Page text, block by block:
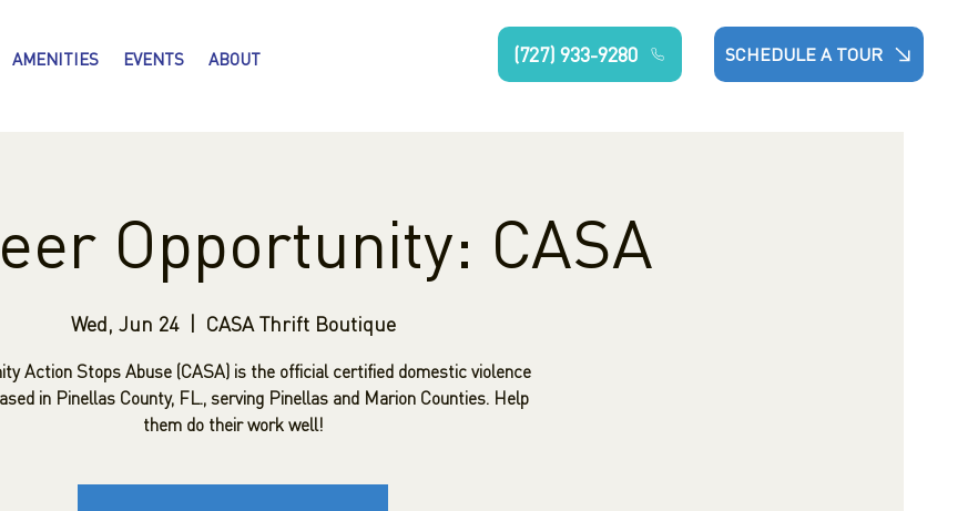
(727) 933-9280 SCHEDULE A TOUR
AMENITIES EVENTS ABOUT
Opportunity: CASA
Wed, Jun 24
  |
CASA Thrift Boutique
Action Stops Abuse (CASA) is the official certified domestic violence
in Pinellas County, FL., serving Pinellas and Marion Counties. Help
them do their work well!